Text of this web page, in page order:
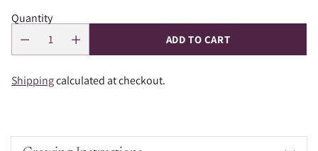
Quantity
ADD TO CART
Shippingcalculated at checkout.